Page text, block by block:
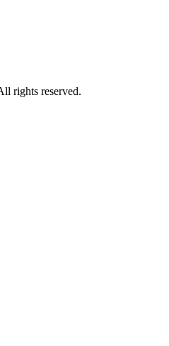
rights reserved.